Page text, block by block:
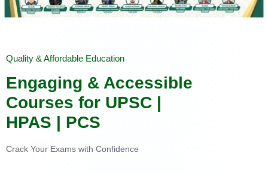
Quality & Affordable Education
Engaging & Accessible
Courses for UPSC |
HPAS | PCS
Crack Your Exams with Confidence